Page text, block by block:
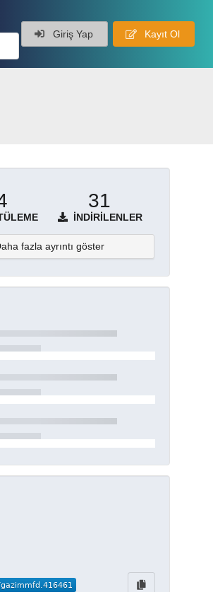
Giriş Yap Kayıt Ol
31
İNDIRILENLER
fazla ayrıntı göster